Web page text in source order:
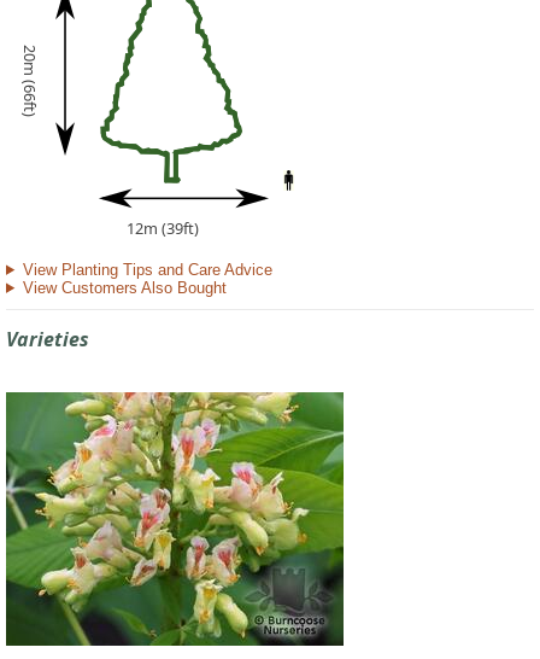
20m (66ft)
12m (39ft)
View Planting Tips and Care Advice
View Customers Also Bought
Varieties